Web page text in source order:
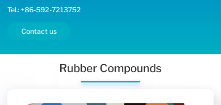
Tel.: +86-592-7213752
Contact us
Rubber Compounds